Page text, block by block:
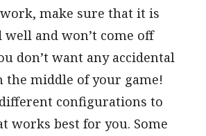
make sure that it is
well and won’t come off
don’t want any accidental
the middle of your game!
configurations to
works best for you. Some